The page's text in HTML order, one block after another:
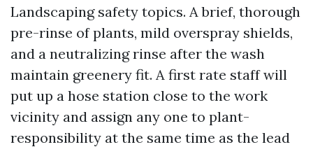
Landscaping safety topics. A brief, thorough
pre-rinse of plants, mild overspray shields,
and a neutralizing rinse after the wash
maintain greenery fit. A first rate staff will
put up a hose station close to the work
vicinity and assign any one to plant-
responsibility at the same time as the lead